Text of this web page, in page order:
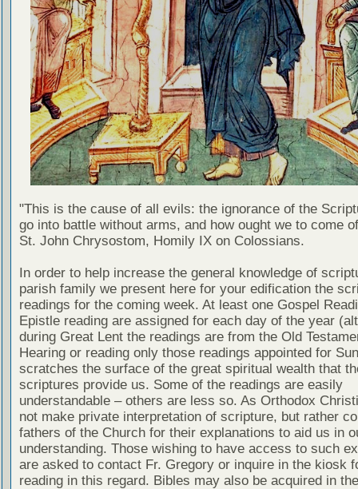
"This is the cause of all evils: the ignorance of the
go into battle without arms, and how ought we to come
St. John Chrysostom, Homily IX on Colossians.
In order to help increase the general knowledge of
parish family we present here for your edification the
readings for the coming week. At least one Gospel
Epistle reading are assigned for each day of the year
during Great Lent the readings are from the Old
Hearing or reading only those readings appointed for
scratches the surface of the great spiritual wealth that
scriptures provide us. Some of the readings are easily
understandable – others are less so. As Orthodox
not make private interpretation of scripture, but rather
fathers of the Church for their explanations to aid us in
understanding. Those wishing to have access to such
are asked to contact Fr. Gregory or inquire in the kiosk
reading in this regard. Bibles may also be acquired in